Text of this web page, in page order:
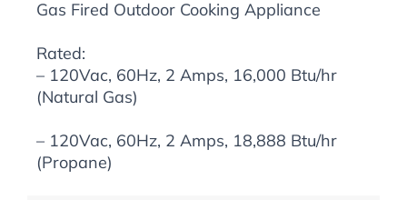
Gas Fired Outdoor Cooking Appliance
Rated:
– 120Vac, 60Hz, 2 Amps, 16,000 Btu/hr
(Natural Gas)
– 120Vac, 60Hz, 2 Amps, 18,888 Btu/hr
(Propane)